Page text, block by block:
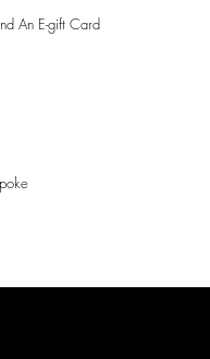
An E-gift Card